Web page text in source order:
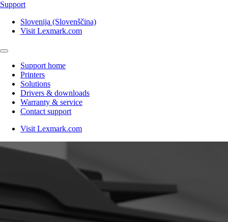
Support
Slovenija (Slovenščina)
Visit Lexmark.com
Support home
Printers
Solutions
Drivers & downloads
Warranty & service
Contact support
Visit Lexmark.com